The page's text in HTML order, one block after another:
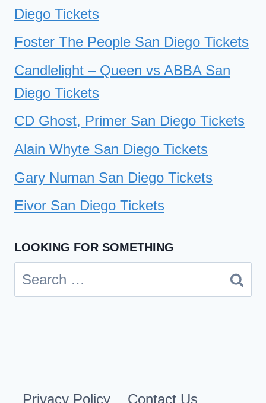
Diego Tickets
Foster The People San Diego Tickets
Candlelight – Queen vs ABBA San
Diego Tickets
CD Ghost, Primer San Diego Tickets
Alain Whyte San Diego Tickets
Gary Numan San Diego Tickets
Eivor San Diego Tickets
LOOKING FOR SOMETHING
Search
for:
Privacy Policy Contact Us